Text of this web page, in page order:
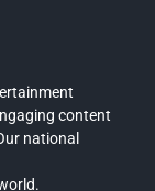
content
national